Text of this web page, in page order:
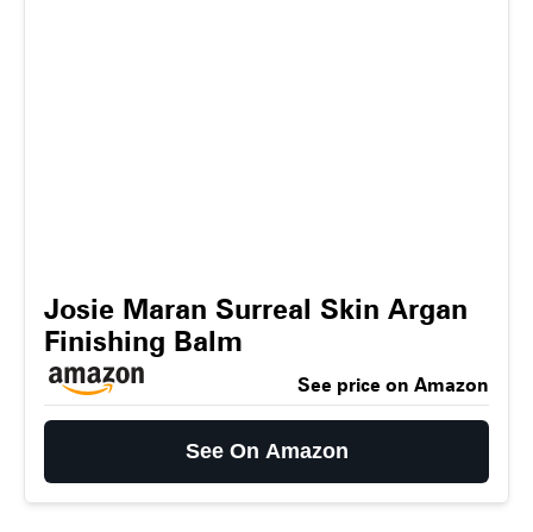
Josie Maran Surreal Skin Argan
Finishing Balm
See price on Amazon
See On Amazon